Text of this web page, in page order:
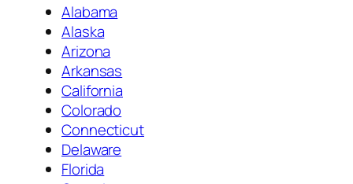
Alabama
Alaska
Arizona
Arkansas
California
Colorado
Connecticut
Delaware
Florida